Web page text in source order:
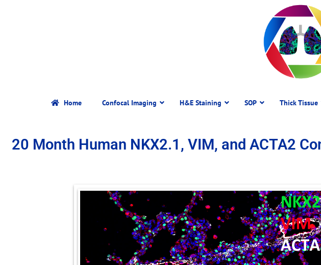
Home Confocal Imaging H&E Staining SOP Thick Tissue
20 Month Human NKX2.1, VIM, and ACTA2